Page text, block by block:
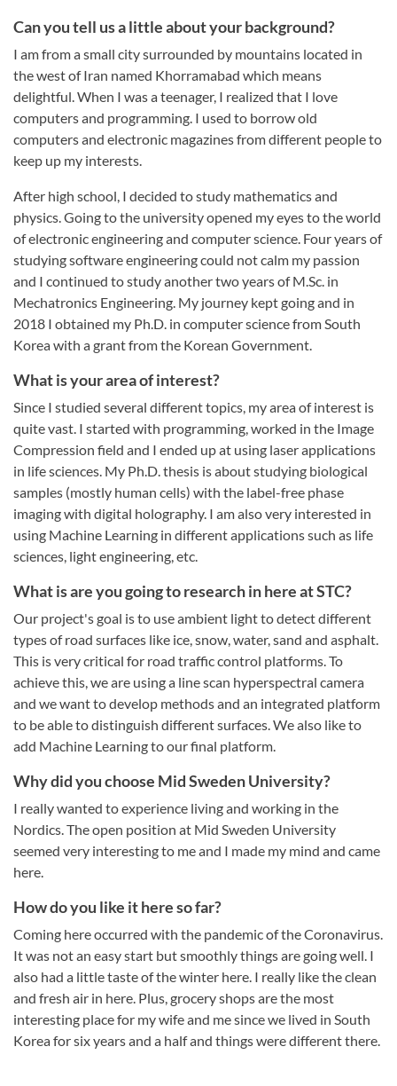
Can you tell us a little about your background?
I am from a small city surrounded by mountains located in
the west of Iran named Khorramabad which means
delightful. When I was a teenager, I realized that I love
computers and programming. I used to borrow old
computers and electronic magazines from different people to
keep up my interests.
After high school, I decided to study mathematics and
physics. Going to the university opened my eyes to the world
of electronic engineering and computer science. Four years of
studying software engineering could not calm my passion
and I continued to study another two years of M.Sc. in
Mechatronics Engineering. My journey kept going and in
2018 I obtained my Ph.D. in computer science from South
Korea with a grant from the Korean Government.
What is your area of interest?
Since I studied several different topics, my area of interest is
quite vast. I started with programming, worked in the Image
Compression field and I ended up at using laser applications
in life sciences. My Ph.D. thesis is about studying biological
samples (mostly human cells) with the label-free phase
imaging with digital holography. I am also very interested in
using Machine Learning in different applications such as life
sciences, light engineering, etc.
What is are you going to research in here at STC?
Our project's goal is to use ambient light to detect different
types of road surfaces like ice, snow, water, sand and asphalt.
This is very critical for road traffic control platforms. To
achieve this, we are using a line scan hyperspectral camera
and we want to develop methods and an integrated platform
to be able to distinguish different surfaces. We also like to
add Machine Learning to our final platform.
Why did you choose Mid Sweden University?
I really wanted to experience living and working in the
Nordics. The open position at Mid Sweden University
seemed very interesting to me and I made my mind and came
here.
How do you like it here so far?
Coming here occurred with the pandemic of the Coronavirus.
It was not an easy start but smoothly things are going well. I
also had a little taste of the winter here. I really like the clean
and fresh air in here. Plus, grocery shops are the most
interesting place for my wife and me since we lived in South
Korea for six years and a half and things were different there.